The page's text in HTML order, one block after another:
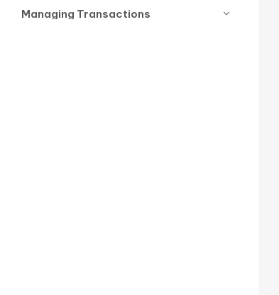
Managing Transactions